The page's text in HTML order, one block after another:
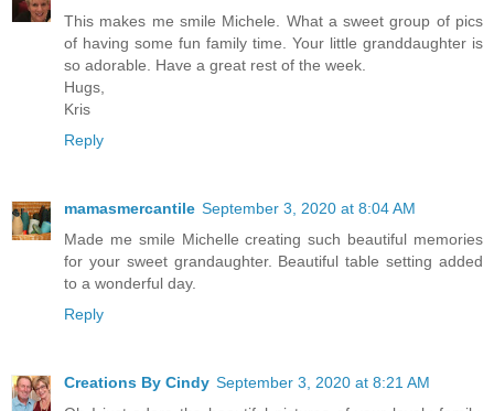
This makes me smile Michele. What a sweet group of pics
of having some fun family time. Your little granddaughter is
so adorable. Have a great rest of the week.
Hugs,
Kris
Reply
mamasmercantile September 3, 2020 at 8:04 AM
Made me smile Michelle creating such beautiful memories
for your sweet grandaughter. Beautiful table setting added
to a wonderful day.
Reply
Creations By Cindy September 3, 2020 at 8:21 AM